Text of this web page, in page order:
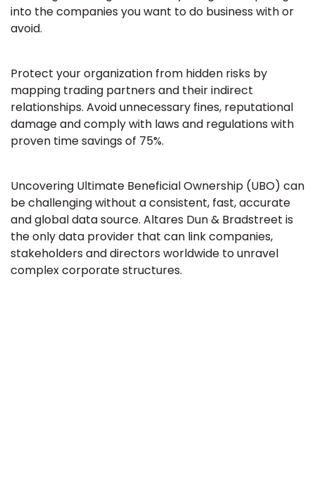
into the companies you want to do business with or
avoid.
Protect your organization from hidden risks by
mapping trading partners and their indirect
relationships. Avoid unnecessary fines, reputational
damage and comply with laws and regulations with
proven time savings of 75%.
Uncovering Ultimate Beneficial Ownership (UBO) can
be challenging without a consistent, fast, accurate
and global data source. Altares Dun & Bradstreet is
the only data provider that can link companies,
stakeholders and directors worldwide to unravel
complex corporate structures.